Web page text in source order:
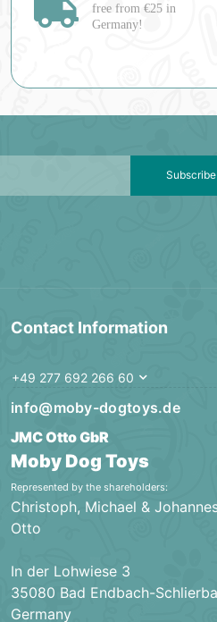
free from €25 in
Germany!
Subscribe
Contact Information
+49 277 692 266 60
info@moby-dogtoys.de
JMC Otto GbR
Moby Dog Toys
Represented by the shareholders:
Christoph, Michael &
Otto
In der Lohwiese 3
35080 Bad Endbach-
Germany